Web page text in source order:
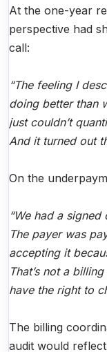
At the one-year
perspective had
call:
“The feeling I
doing better than
just couldn’t
And it turned out
On the
“We had a
The payer was
accepting it
That’s not a
have the right to
The billing
audit would